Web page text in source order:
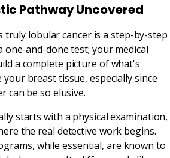
Pathway Uncovered
truly lobular cancer is a step-by-step
one-and-done test; your medical
a complete picture of what's
breast tissue, especially since
can be so elusive.
starts with a physical examination,
the real detective work begins.
while essential, are known to